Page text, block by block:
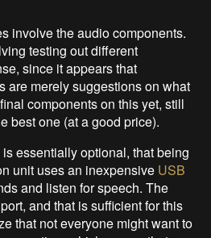
involve the audio components.
testing out different
since it appears that
are merely suggestions on what
components on this yet, still
best one (at a good price).
essentially optional, that being
unit uses an inexpensive USB
and listen for speech. The
and that is sufficient for this
that not everyone might want to